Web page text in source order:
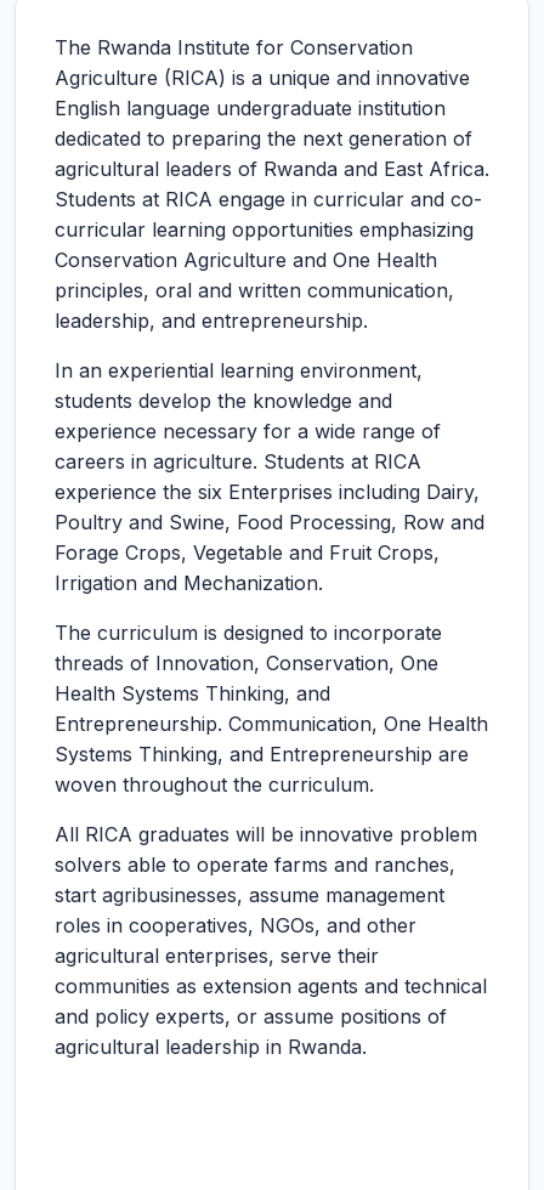
The Rwanda Institute for Conservation
Agriculture (RICA) is a unique and innovative
English language undergraduate institution
dedicated to preparing the next generation of
agricultural leaders of Rwanda and East Africa.
Students at RICA engage in curricular and co-
curricular learning opportunities emphasizing
Conservation Agriculture and One Health
principles, oral and written communication,
leadership, and entrepreneurship.
In an experiential learning environment,
students develop the knowledge and
experience necessary for a wide range of
careers in agriculture. Students at RICA
experience the six Enterprises including Dairy,
Poultry and Swine, Food Processing, Row and
Forage Crops, Vegetable and Fruit Crops,
Irrigation and Mechanization.
The curriculum is designed to incorporate
threads of Innovation, Conservation, One
Health Systems Thinking, and
Entrepreneurship. Communication, One Health
Systems Thinking, and Entrepreneurship are
woven throughout the curriculum.
All RICA graduates will be innovative problem
solvers able to operate farms and ranches,
start agribusinesses, assume management
roles in cooperatives, NGOs, and other
agricultural enterprises, serve their
communities as extension agents and technical
and policy experts, or assume positions of
agricultural leadership in Rwanda.